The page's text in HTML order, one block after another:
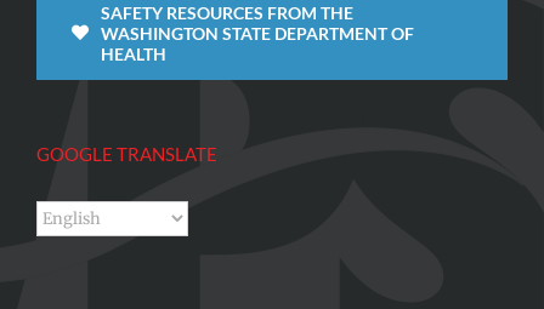
SAFETY RESOURCES FROM THE
WASHINGTON STATE DEPARTMENT OF
HEALTH
GOOGLE TRANSLATE